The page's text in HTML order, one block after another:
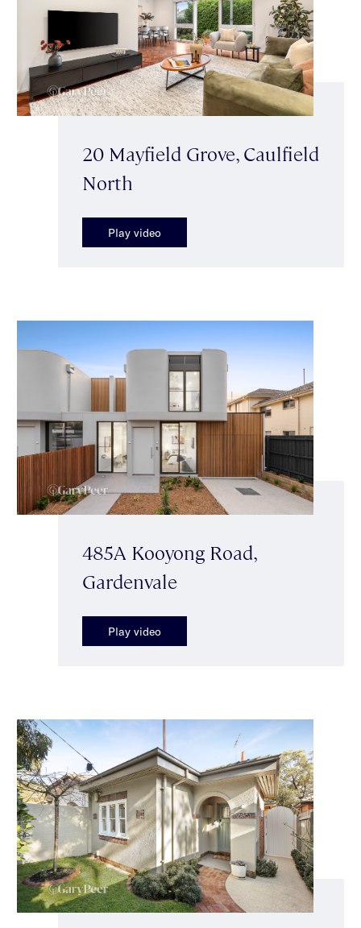
20 Mayfield Grove, Caulfield
North
Play video
485A Kooyong Road,
Gardenvale
Play video